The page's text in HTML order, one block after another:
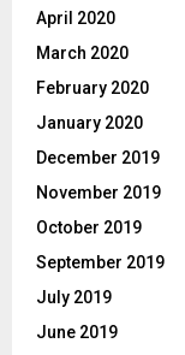
April 2020
March 2020
February 2020
January 2020
December 2019
November 2019
October 2019
September 2019
July 2019
June 2019